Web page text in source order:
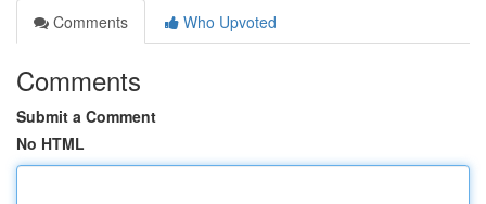
Comments
Who Upvoted
Comments
Submit a Comment
No HTML